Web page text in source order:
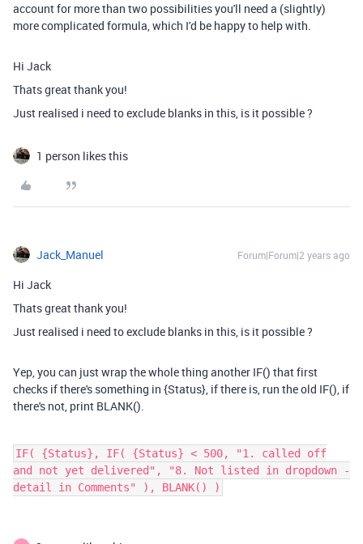
account for more than two possibilities you'll need a (slightly)
more complicated formula, which I'd be happy to help with.
Hi Jack
Thats great thank you!
Just realised i need to exclude blanks in this, is it possible ?
1 person likes this
Jack_Manuel Forum|Forum|2 years ago
Hi Jack
Thats great thank you!
Just realised i need to exclude blanks in this, is it possible ?
Yep, you can just wrap the whole thing another IF() that first
checks if there's something in {Status}, if there is, run the old IF(), if
there's not, print BLANK().
IF( {Status}, IF( {Status} < 500, "1. called off
and not yet delivered", "8. Not listed in dropdown -
detail in Comments" ), BLANK() )